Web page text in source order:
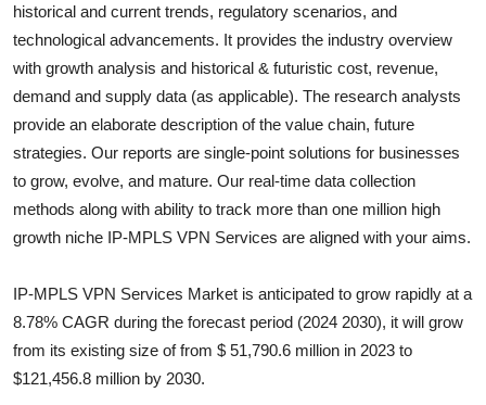
Guest Posting
Advertise with US
Crypto
Business
Finance
Real Estate
General
historical and current trends, regulatory scenarios, and
technological advancements. It provides the industry overview
with growth analysis and historical & futuristic cost, revenue,
demand and supply data (as applicable). The research analysts
provide an elaborate description of the value chain, future
strategies. Our reports are single-point solutions for businesses
to grow, evolve, and mature. Our real-time data collection
methods along with ability to track more than one million high
growth niche IP-MPLS VPN Services are aligned with your aims.
IP-MPLS VPN Services Market is anticipated to grow rapidly at a
8.78% CAGR during the forecast period (2024 2030), it will grow
from its existing size of from $ 51,790.6 million in 2023 to
$121,456.8 million by 2030.